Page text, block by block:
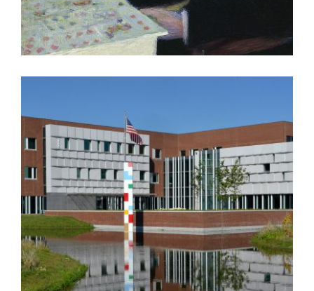
PARIS 2005